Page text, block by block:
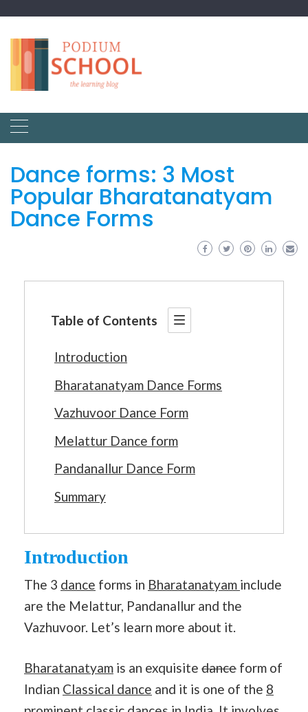
Dance forms: 3 Most
Popular Bharatanatyam
Dance Forms
Table of Contents
Introduction
Bharatanatyam Dance Forms
Vazhuvoor Dance Form
Melattur Dance form
Pandanallur Dance Form
Summary
Introduction
The 3 dance forms in Bharatanatyam include
are the Melattur, Pandanallur and the
Vazhuvoor. Let’s learn more about it.
Bharatanatyam is an exquisite dance form of
Indian Classical dance and it is one of the 8